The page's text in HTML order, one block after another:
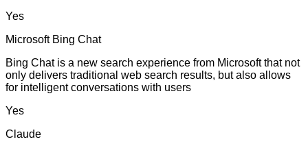
Yes
Microsoft Bing Chat
Bing Chat is a new search experience from Microsoft that not
only delivers traditional web search results, but also allows
for intelligent conversations with users
Yes
Claude